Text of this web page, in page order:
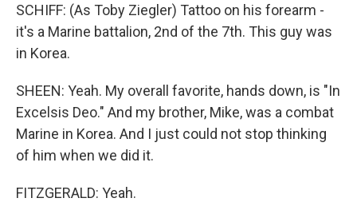
SCHIFF: (As Toby Ziegler) Tattoo on his forearm -
it's a Marine battalion, 2nd of the 7th. This guy was
in Korea.
SHEEN: Yeah. My overall favorite, hands down, is "In
Excelsis Deo." And my brother, Mike, was a combat
Marine in Korea. And I just could not stop thinking
of him when we did it.
FITZGERALD: Yeah.